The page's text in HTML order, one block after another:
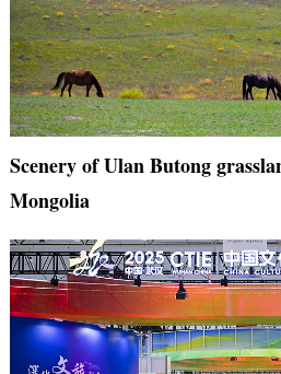
Scenery of Ulan Butong
Mongolia